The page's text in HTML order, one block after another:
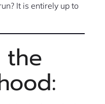
It is entirely up to
the